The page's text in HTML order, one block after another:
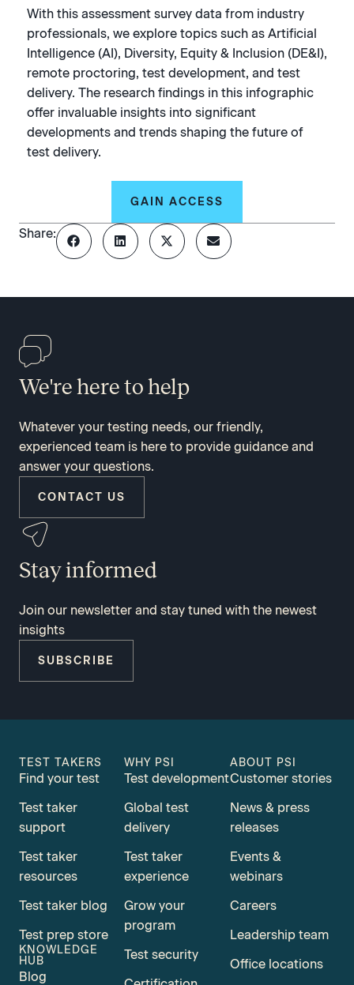
With this assessment survey data from industry
professionals, we explore topics such as Artificial
Intelligence (AI), Diversity, Equity & Inclusion (DE&I),
remote proctoring, test development, and test
delivery. The research findings in this infographic
offer invaluable insights into significant
developments and trends shaping the future of
test delivery.
GAIN ACCESS
Share:
We're here to help
Whatever your testing needs, our friendly,
experienced team is here to provide guidance and
answer your questions.
CONTACT US
Stay informed
Join our newsletter and stay tuned with the newest
insights
SUBSCRIBE
TEST TAKERS
Find your test
Test taker
support
Test taker
resources
Test taker blog
Test prep store
KNOWLEDGE
HUB
Blog
WHY PSI
Test development
Global test
delivery
Test taker
experience
Grow your
program
Test security
ABOUT PSI
Customer stories
News & press
releases
Events &
webinars
Careers
Leadership team
Office locations